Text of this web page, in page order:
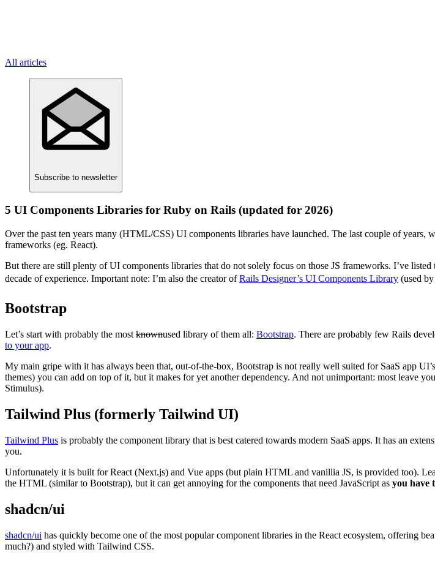
All articles
Subscribe to newsletter
5 UI Components Libraries for Ruby on Rails (updated for 2026)
Over the past ten years many (HTML/CSS) UI components libraries have launched. The last couple of
frameworks (eg. React).
But there are still plenty of UI components libraries that do not solely focus on those JS frameworks. I’ve
decade of experience. Important note: I’m also the creator ofRails Designer’s UI Components Library (used
Bootstrap
Let’s start with probably the most knownused library of them all: Bootstrap. There are probably few Rails
to your app.
My main gripe with it has always been that, out-of-the-box, Bootstrap is not really well suited for SaaS app
themes) you can add on top of it, but it makes for yet another dependency. And not unimportant: most leave
Stimulus).
Tailwind Plus (formerly Tailwind UI)
Tailwind Plus is probably the component library that is best catered towards modern SaaS apps. It has an
you.
Unfortunately it is built for React (Next.js) and Vue apps (but plain HTML and vanillia JS, is provided too).
the HTML (similar to Bootstrap), but it can get annoying for the components that need JavaScript as you have
shadcn/ui
shadcn/ui has quickly become one of the most popular component libraries in the React ecosystem, offering
much?) and styled with Tailwind CSS.